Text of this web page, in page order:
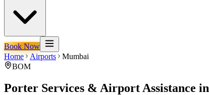
Book Now
Home
Airports
Mumbai
BOM
Porter Services & Airport Assistance in